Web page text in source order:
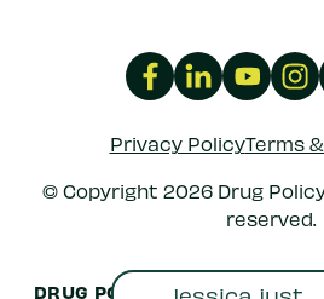
Privacy PolicyTerms
© Copyright 2026 Drug
reserved.
DRUG POLICY ALLIANCE IS A